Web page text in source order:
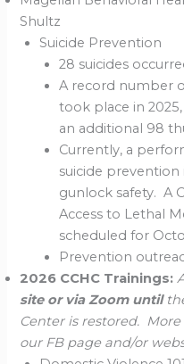
Shultz
Suicide Prevention
28 suicides
A record number
took place in
an additional 98
Currently, a
suicide prevention
gunlock safety. A
Access to Lethal
scheduled for
Prevention
2026 CCHC Trainings:
site or via Zoom until
Center is restored.
our FB page and/or